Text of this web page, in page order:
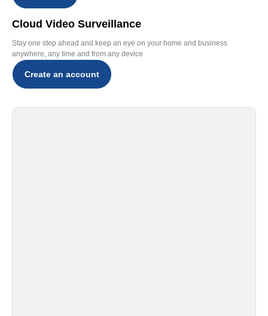
Cloud Video Surveillance
Stay one step ahead and keep an eye on your home and business
anywhere, any time and from any device
Create an account